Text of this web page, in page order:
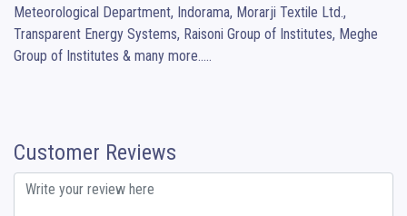
Meteorological Department, Indorama, Morarji Textile Ltd.,
Transparent Energy Systems, Raisoni Group of Institutes, Meghe
Group of Institutes & many more.....
Customer Reviews